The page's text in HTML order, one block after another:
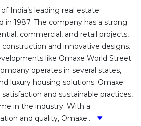
India’s leading real estate
in 1987. The company has a strong
commercial, and retail projects,
and innovative designs.
like Omaxe World Street
operates in several states,
luxury housing solutions. Omaxe
and sustainable practices,
in the industry. With a
and quality, Omaxe...